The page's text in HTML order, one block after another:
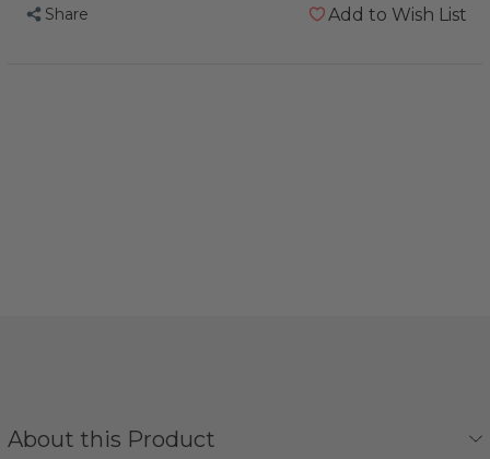
Share Add to Wish List
About this Product